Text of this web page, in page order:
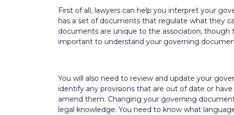
First of all, lawyers can help you interpret your
has a set of documents that regulate what they
documents are unique to the association,
important to understand your governing
You will also need to review and update your
identify any provisions that are out of date or
amend them. Changing your governing
legal knowledge. You need to know what